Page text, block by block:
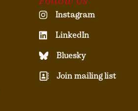
Instagram
LinkedIn
Bluesky
Join mailing list